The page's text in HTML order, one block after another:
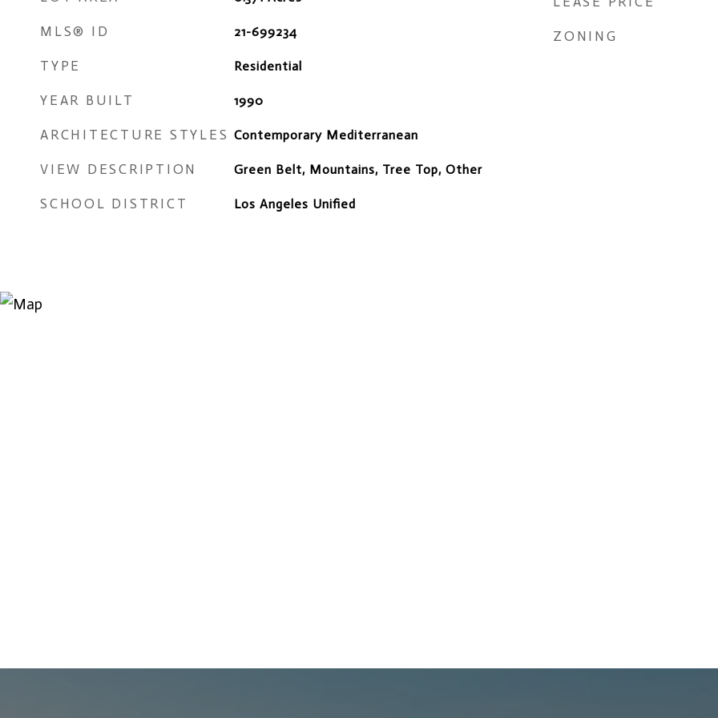
MLS® ID 21-699234
TYPE Residential
YEAR BUILT 1990
ARCHITECTURE STYLES Contemporary Mediterranean
VIEW DESCRIPTION Green Belt, Mountains, Tree Top, Other
SCHOOL DISTRICT Los Angeles Unified
ZONING